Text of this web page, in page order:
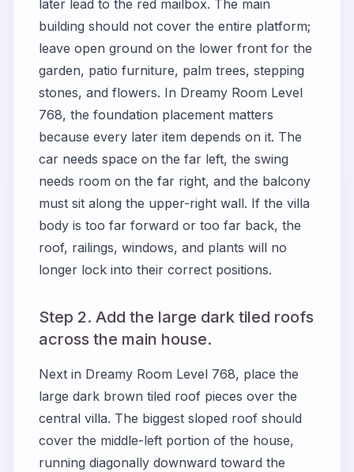
later lead to the red mailbox. The main
building should not cover the entire platform;
leave open ground on the lower front for the
garden, patio furniture, palm trees, stepping
stones, and flowers. In Dreamy Room Level
768, the foundation placement matters
because every later item depends on it. The
car needs space on the far left, the swing
needs room on the far right, and the balcony
must sit along the upper-right wall. If the villa
body is too far forward or too far back, the
roof, railings, windows, and plants will no
longer lock into their correct positions.
Step 2. Add the large dark tiled roofs
across the main house.
Next in Dreamy Room Level 768, place the
large dark brown tiled roof pieces over the
central villa. The biggest sloped roof should
cover the middle-left portion of the house,
running diagonally downward toward the